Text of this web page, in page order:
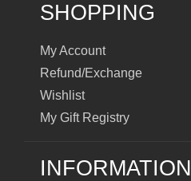
SHOPPING
My Account
Refund/Exchange
Wishlist
My Gift Registry
INFORMATION